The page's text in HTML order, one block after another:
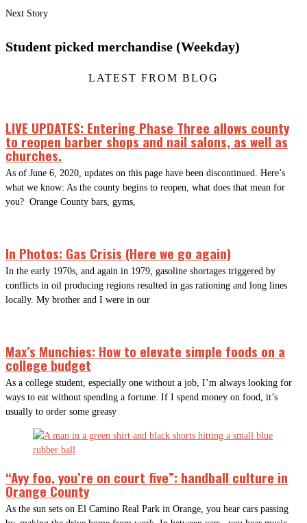
Next Story
Student picked merchandise (Weekday)
LATEST FROM BLOG
LIVE UPDATES: Entering Phase Three allows county
to reopen barber shops and nail salons, as well as
churches.
As of June 6, 2020, updates on this page have been discontinued. Here’s
what we know: As the county begins to reopen, what does that mean for
you? Orange County bars, gyms,
In Photos: Gas Crisis (Here we go again)
In the early 1970s, and again in 1979, gasoline shortages triggered by
conflicts in oil producing regions resulted in gas rationing and long lines
locally. My brother and I were in our
Max’s Munchies: How to elevate simple foods on a
college budget
As a college student, especially one without a job, I’m always looking for
ways to eat without spending a fortune. If I spend money on food, it’s
usually to order some greasy
“Ayy foo, you’re on court five”: handball culture in
Orange County
As the sun sets on El Camino Real Park in Orange, you hear cars passing